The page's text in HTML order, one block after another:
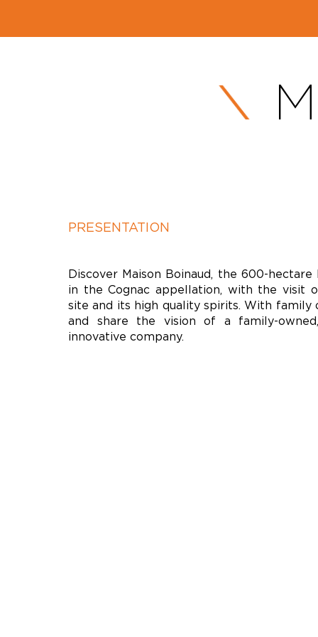
PRESENTATION
Discover Maison Boinaud, the 600-hectare
in the Cognac appellation, with the visit
site and its high quality spirits. With family
and share the vision of a family-
innovative company.